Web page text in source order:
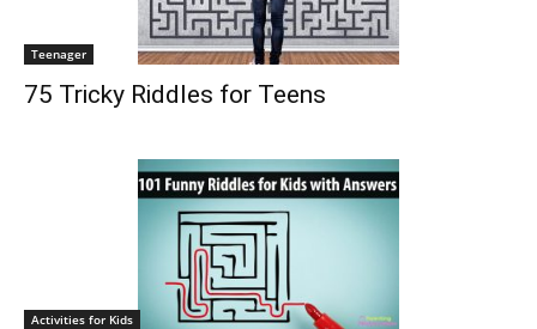
Teenager
75 Tricky Riddles for Teens
Activities for Kids